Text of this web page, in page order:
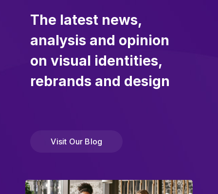
The latest news,
analysis and opinion
on visual identities,
rebrands and design
Visit Our Blog